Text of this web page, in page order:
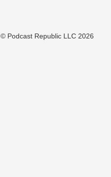
© Podcast Republic LLC 2026